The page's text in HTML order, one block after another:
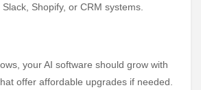
Shopify, or CRM systems.
your AI software should grow with
offer affordable upgrades if needed.